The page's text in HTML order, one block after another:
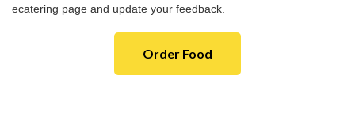
ecatering page and update your feedback.
Order Food